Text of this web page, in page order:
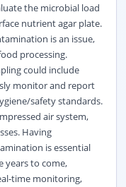
the microbial load
nutrient agar plate.
is an issue,
processing.
could include
monitor and report
safety standards.
air system,
Having
is essential
years to come,
time monitoring,